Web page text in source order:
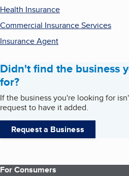
Health Insurance
Commercial Insurance Services
Insurance Agent
Didn't find the business
for?
If the business you're looking for
request to have it added.
Request a Business
For Consumers